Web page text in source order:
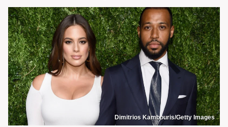
Dimitrios Kambouris/Getty Images